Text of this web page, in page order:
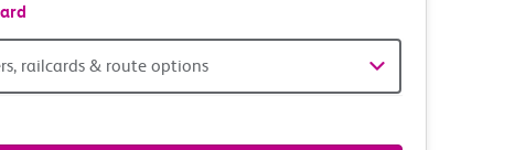
railcards & route options